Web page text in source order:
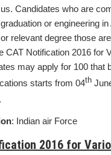
us. Candidates who are
graduation or engineering
or relevant degree those
CAT Notification 2016 for
may apply for 100 that
starts from 04th
: Indian air Force
2016 for